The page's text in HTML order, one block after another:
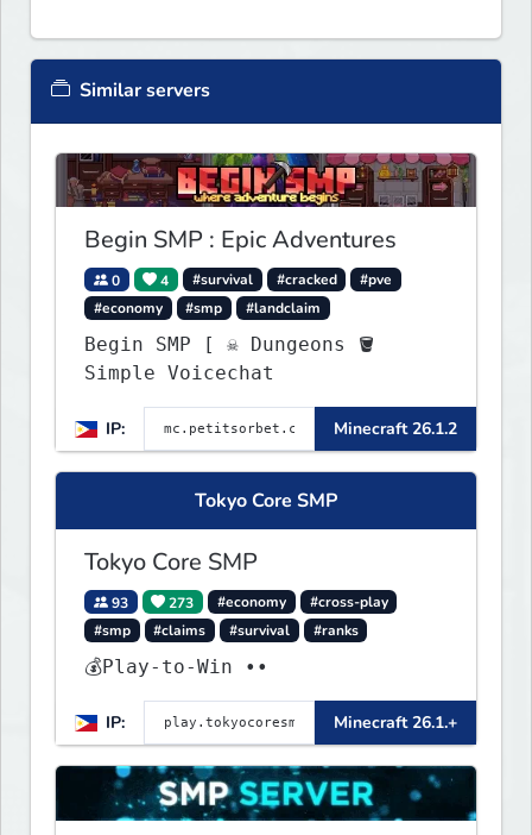
Similar servers
Begin SMP : Epic Adventures
0 4 #survival #cracked
#pve
#economy
#smp #landclaim
Begin SMP [ ☠ Dungeons 🪣
Simple Voicechat
IP: Minecraft 26.1.2
Tokyo Core SMP
Tokyo Core SMP
93 273 #economy
#cross-play
#smp
#claims #survival #ranks
💰Play-to-Win ••
IP: Minecraft 26.1.+